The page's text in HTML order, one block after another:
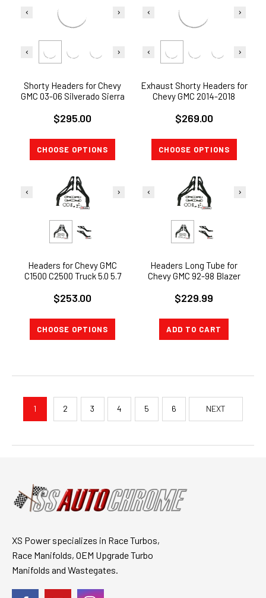
Shorty Headers for Chevy
GMC 03-06 Silverado Sierra
V8
$295.00
CHOOSE OPTIONS
Exhaust Shorty Headers for
Chevy GMC 2014-2018
V8
$269.00
CHOOSE OPTIONS
Headers for Chevy GMC
C1500 C2500 Truck 5.0 5.7
CERAMIC
$253.00
CHOOSE OPTIONS
Headers Long Tube for
Chevy GMC 92-98 Blazer
5.0 5.7 V8
$229.99
ADD TO CART
1 2 3 4 5 6 NEXT
XS Power specializes in Race Turbos,
Race Manifolds, OEM Upgrade Turbo
Manifolds and Wastegates.